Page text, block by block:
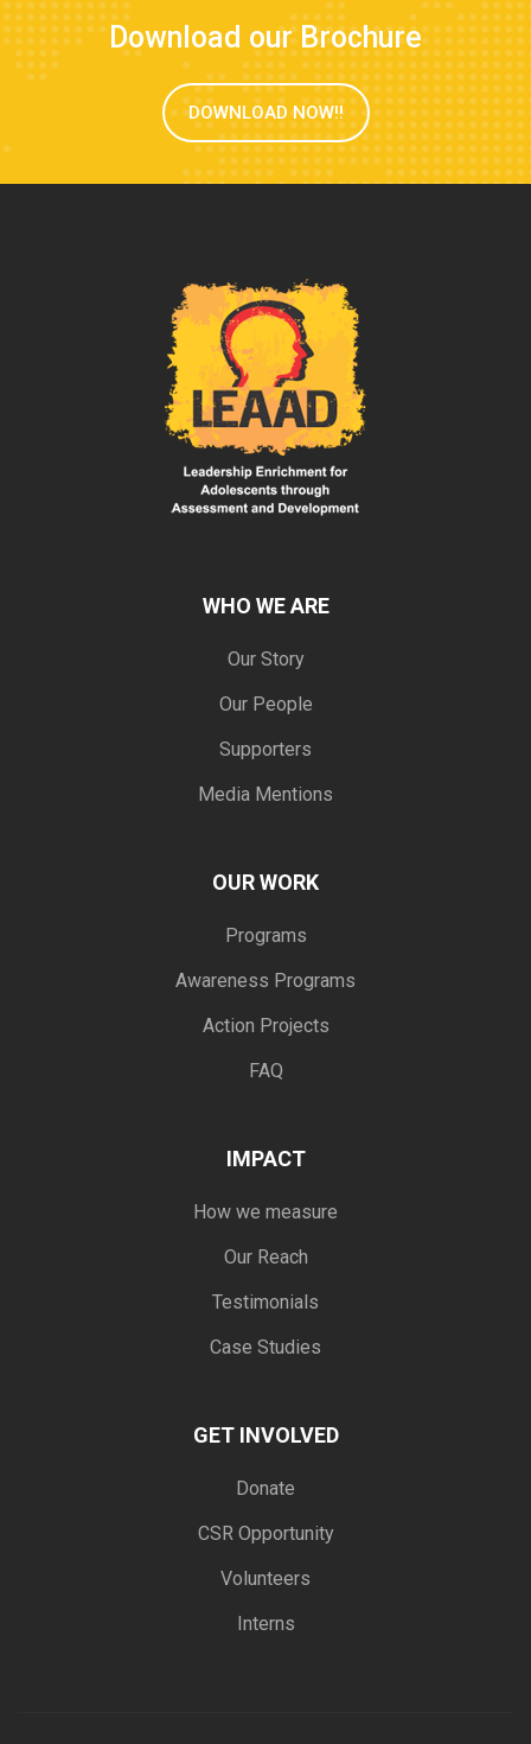
Download our Brochure
DOWNLOAD NOW!!
WHO WE ARE
Our Story
Our People
Supporters
Media Mentions
OUR WORK
Programs
Awareness Programs
Action Projects
FAQ
IMPACT
How we measure
Our Reach
Testimonials
Case Studies
GET INVOLVED
Donate
CSR Opportunity
Volunteers
Interns